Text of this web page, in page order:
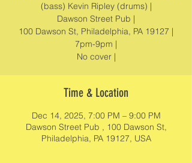
(bass) Kevin Ripley (drums) |
Dawson Street Pub |
100 Dawson St, Philadelphia, PA 19127 |
7pm-9pm |
No cover |
Time & Location
Dec 14, 2025, 7:00 PM – 9:00 PM
Dawson Street Pub , 100 Dawson St,
Philadelphia, PA 19127, USA